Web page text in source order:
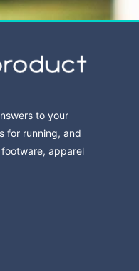
to your
for running, and
apparel